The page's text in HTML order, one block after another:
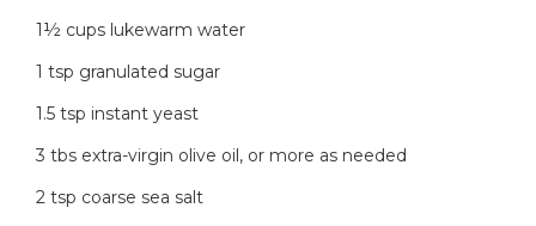
1½ cups lukewarm water
1 tsp granulated sugar
1.5 tsp instant yeast
3 tbs extra-virgin olive oil, or more as needed
2 tsp coarse sea salt